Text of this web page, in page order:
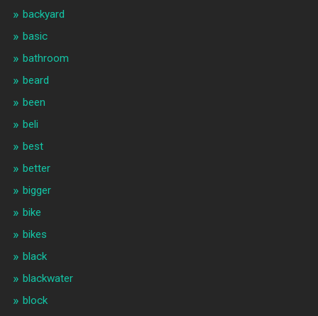
backyard
basic
bathroom
beard
been
beli
best
better
bigger
bike
bikes
black
blackwater
block